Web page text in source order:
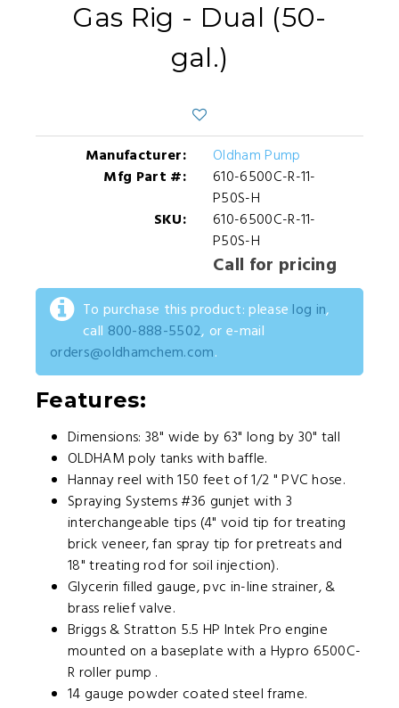
Gas Rig - Dual (50-
gal.)
Manufacturer:
Oldham Pump
Mfg Part #:
610-6500C-R-11-
P50S-H
SKU:
610-6500C-R-11-
P50S-H
Call for pricing
To purchase this product: please log in,
call 800-888-5502, or e-mail
orders@oldhamchem.com.
Features:
Dimensions: 38" wide by 63" long by 30" tall
OLDHAM poly tanks with baffle.
Hannay reel with 150 feet of 1/2 " PVC hose.
Spraying Systems #36 gunjet with 3
interchangeable tips (4" void tip for treating
brick veneer, fan spray tip for pretreats and
18" treating rod for soil injection).
Glycerin filled gauge, pvc in-line strainer, &
brass relief valve.
Briggs & Stratton 5.5 HP Intek Pro engine
mounted on a baseplate with a Hypro 6500C-
R roller pump .
14 gauge powder coated steel frame.